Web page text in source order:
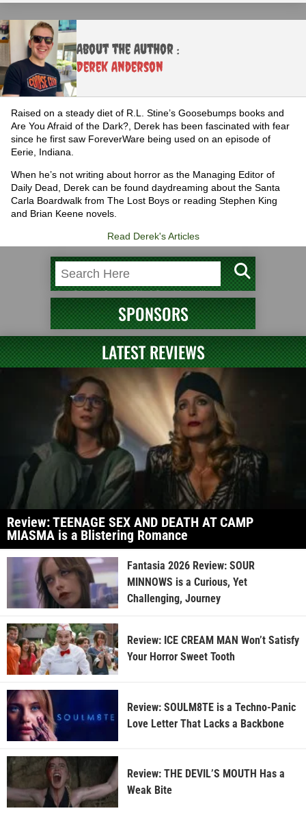
About the Author :
Derek Anderson
Raised on a steady diet of R.L. Stine’s Goosebumps books and
Are You Afraid of the Dark?, Derek has been fascinated with fear
since he first saw ForeverWare being used on an episode of
Eerie, Indiana.
When he’s not writing about horror as the Managing Editor of
Daily Dead, Derek can be found daydreaming about the Santa
Carla Boardwalk from The Lost Boys or reading Stephen King
and Brian Keene novels.
Read Derek's Articles
SPONSORS
LATEST REVIEWS
Review: TEENAGE SEX AND DEATH AT CAMP
MIASMA is a Blistering Romance
Fantasia 2026 Review: SOUR
MINNOWS is a Curious, Yet
Challenging, Journey
Review: ICE CREAM MAN Won’t Satisfy
Your Horror Sweet Tooth
Review: SOULM8TE is a Techno-Panic
Love Letter That Lacks a Backbone
Review: THE DEVIL’S MOUTH Has a
Weak Bite